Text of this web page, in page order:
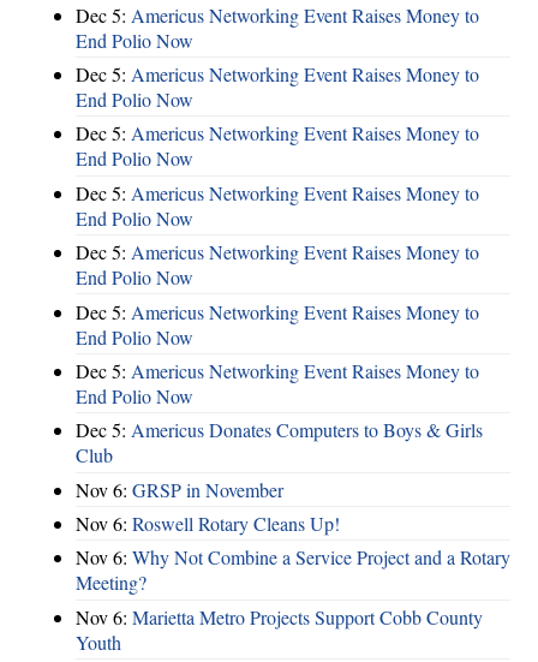
Dec 5: Americus Networking Event Raises Money to
End Polio Now
Dec 5: Americus Networking Event Raises Money to
End Polio Now
Dec 5: Americus Networking Event Raises Money to
End Polio Now
Dec 5: Americus Networking Event Raises Money to
End Polio Now
Dec 5: Americus Networking Event Raises Money to
End Polio Now
Dec 5: Americus Networking Event Raises Money to
End Polio Now
Dec 5: Americus Networking Event Raises Money to
End Polio Now
Dec 5: Americus Donates Computers to Boys & Girls
Club
Nov 6: ​GRSP in November
Nov 6: Roswell Rotary Cleans Up!
Nov 6: Why Not Combine a Service Project and a Rotary
Meeting?
Nov 6: Marietta Metro Projects Support Cobb County
Youth